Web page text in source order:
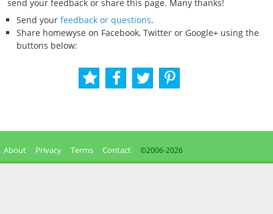
send your feedback or share this page. Many thanks!
Send your feedback or questions.
Share homewyse on Facebook, Twitter or Google+ using the
buttons below:
About Privacy Terms Contact ©2006-2026